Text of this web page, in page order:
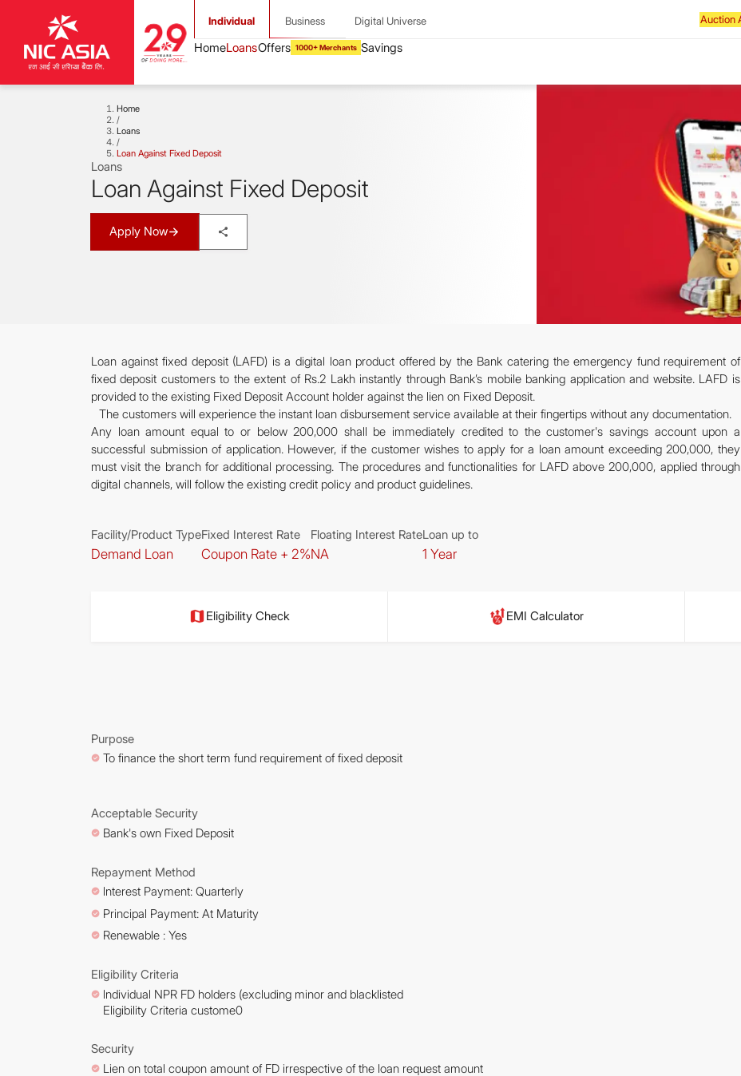
Individual Business Digital Universe
1000+ Merchants
Home
/
Loans
/
Loan Against Fixed Deposit
Loans
Loan Against Fixed Deposit
Apply Now
Loan against fixed deposit (LAFD) is a digital loan product offered by the Bank catering the emergency fund requirement of
fixed deposit customers to the extent of Rs.2 Lakh instantly through Bank’s mobile banking application and website. LAFD is
provided to the existing Fixed Deposit Account holder against the lien on Fixed Deposit.
The customers will experience the instant loan disbursement service available at their fingertips without any documentation.
Any loan amount equal to or below 200,000 shall be immediately credited to the customer's savings account upon a
successful submission of application. However, if the customer wishes to apply for a loan amount exceeding 200,000, they
must visit the branch for additional processing. The procedures and functionalities for LAFD above 200,000, applied through
digital channels, will follow the existing credit policy and product guidelines.
Facility/Product Type
Demand Loan
Fixed Interest Rate
Coupon Rate + 2%
Floating Interest Rate
NA
Loan up to
1 Year
Eligibility Check EMI Calculator
Purpose
To finance the short term fund requirement of fixed deposit
Acceptable Security
Bank's own Fixed Deposit
Repayment Method
lnterest Payment: Quarterly
Principal Payment: At Maturity
Renewable : Yes
Eligibility Criteria
lndividual NPR FD holders (excluding minor and blacklisted
Eligibility Criteria custome0
Security
Lien on total coupon amount of FD irrespective of the loan request amount